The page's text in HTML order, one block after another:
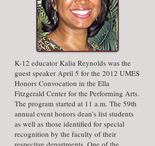
K-12 educator Kalia Reynolds was the
guest speaker April 5 for the 2012 UMES
Honors Convocation in the Ella
Fitzgerald Center for the Performing Arts.
The program started at 11 a.m. The 59th
annual event honors dean’s list students
as well as those identified for special
recognition by the faculty of their
respective departments. One of the